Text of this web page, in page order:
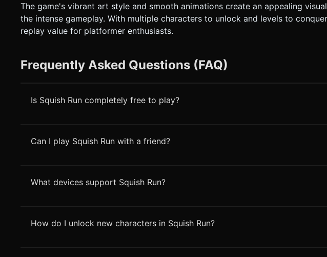
The game's vibrant art style and smooth animations create an appealing
the intense gameplay. With multiple characters to unlock and levels to
replay value for platformer enthusiasts.
Frequently Asked Questions (FAQ)
Is Squish Run completely free to play?
Can I play Squish Run with a friend?
What devices support Squish Run?
How do I unlock new characters in Squish Run?